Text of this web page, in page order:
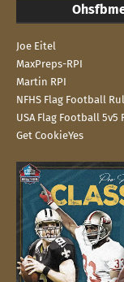
Joe Eitel
MaxPreps-RPI
Martin RPI
NFHS Flag Football
USA Flag Football 5v5
Get CookieYes